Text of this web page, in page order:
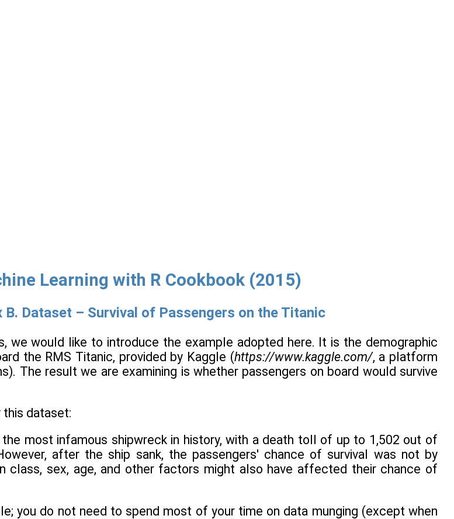
Learning with R Cookbook (2015)
B. Dataset – Survival of Passengers on the Titanic
we would like to introduce the example adopted here. It is the demographic
the RMS Titanic, provided by Kaggle (https://www.kaggle.com/, a platform
The result we are examining is whether passengers on board would survive
dataset:
the most infamous shipwreck in history, with a death toll of up to 1,502 out of
after the ship sank, the passengers' chance of survival was not by
class, sex, age, and other factors might also have affected their chance of
you do not need to spend most of your time on data munging (except when